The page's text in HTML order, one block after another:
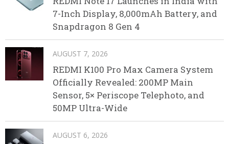
7-Inch Display, 8,000mAh Battery, and
Snapdragon 8 Gen 4
AUGUST 7, 2026
REDMI K100 Pro Max Camera System
Officially Revealed: 200MP Main
Sensor, 5× Periscope Telephoto, and
50MP Ultra-Wide
AUGUST 6, 2026